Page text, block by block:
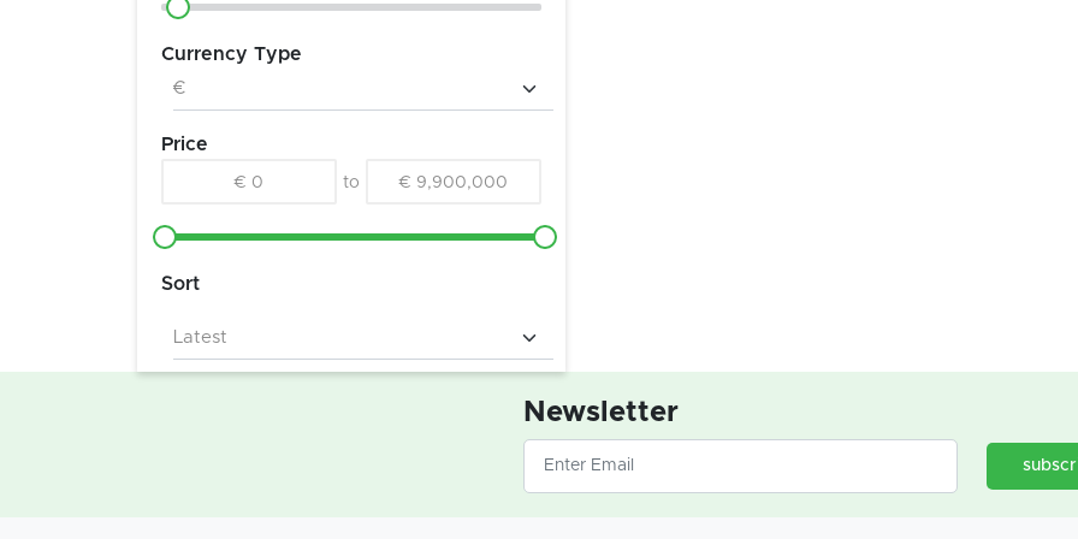
Currency Type
Price
€ 0 to € 9,900,000
Sort
Newsletter